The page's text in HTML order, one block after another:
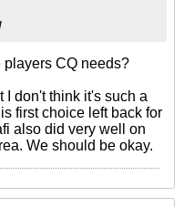
CQ needs?
I don't think it's such a
first choice left back for
also did very well on
We should be okay.